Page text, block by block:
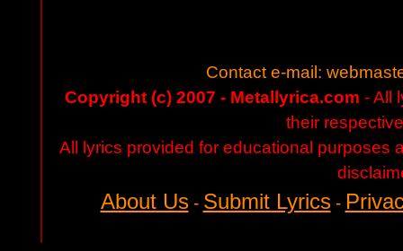
Contact e-mail:
Copyright (c) 2007 - Metallyrica.com - All
their
All lyrics provided for educational purposes
About Us- Submit Lyrics-